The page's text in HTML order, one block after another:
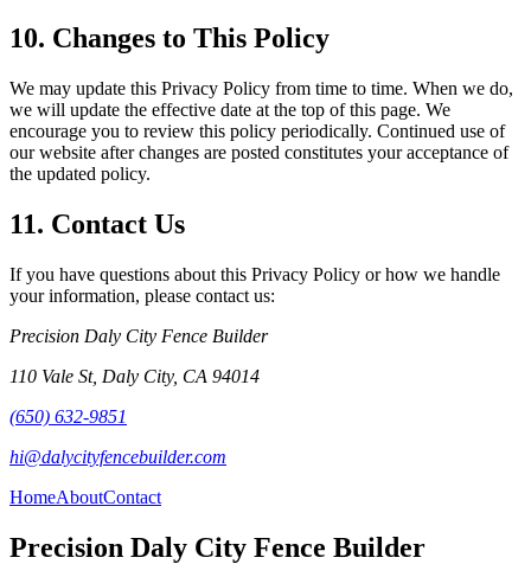
10. Changes to This Policy
We may update this Privacy Policy from time to time. When we do,
we will update the effective date at the top of this page. We
encourage you to review this policy periodically. Continued use of
our website after changes are posted constitutes your acceptance of
the updated policy.
11. Contact Us
If you have questions about this Privacy Policy or how we handle
your information, please contact us:
Precision Daly City Fence Builder
110 Vale St, Daly City, CA 94014
(650) 632-9851
hi@dalycityfencebuilder.com
HomeAboutContact
Precision Daly City Fence Builder